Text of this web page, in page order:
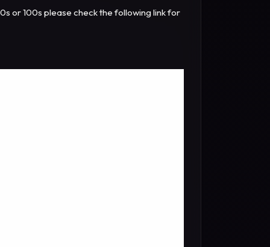
or 100s please check the following link for